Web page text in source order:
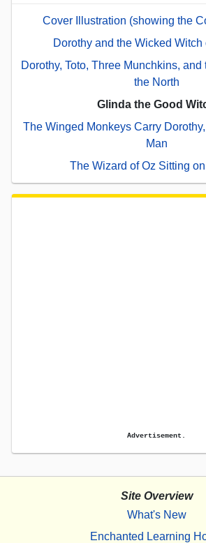
Cover Illustration (showing the
Dorothy and the Wicked Witch
Dorothy, Toto, Three Munchkins, and
the North
Glinda the Good
The Winged Monkeys Carry
Man
The Wizard of Oz Sitting on
Advertisement.
Site Overview
What's New
Enchanted Learning